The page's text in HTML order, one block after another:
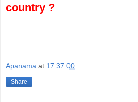
country ?
Apanama at 17:37:00
Share